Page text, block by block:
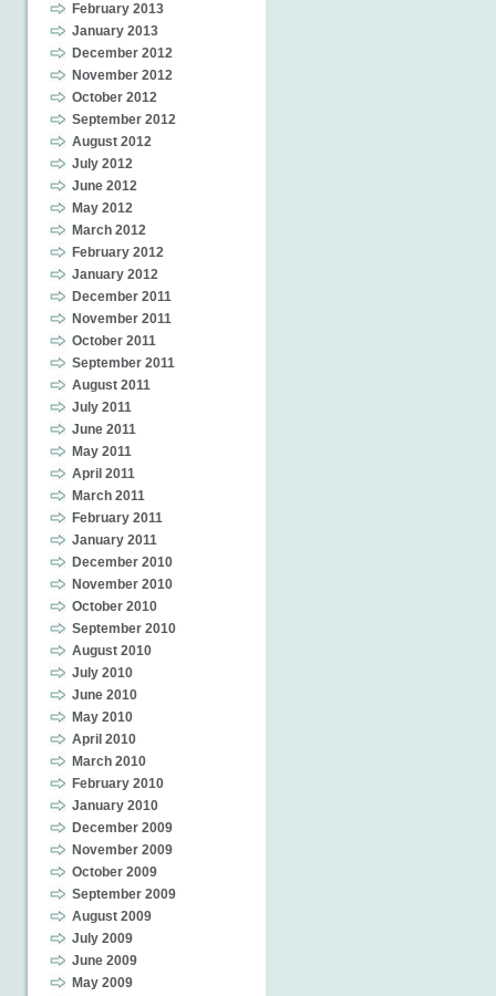
February 2013
January 2013
December 2012
November 2012
October 2012
September 2012
August 2012
July 2012
June 2012
May 2012
March 2012
February 2012
January 2012
December 2011
November 2011
October 2011
September 2011
August 2011
July 2011
June 2011
May 2011
April 2011
March 2011
February 2011
January 2011
December 2010
November 2010
October 2010
September 2010
August 2010
July 2010
June 2010
May 2010
April 2010
March 2010
February 2010
January 2010
December 2009
November 2009
October 2009
September 2009
August 2009
July 2009
June 2009
May 2009